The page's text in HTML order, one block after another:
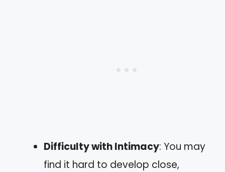
Difficulty with Intimacy: You may
find it hard to develop close,